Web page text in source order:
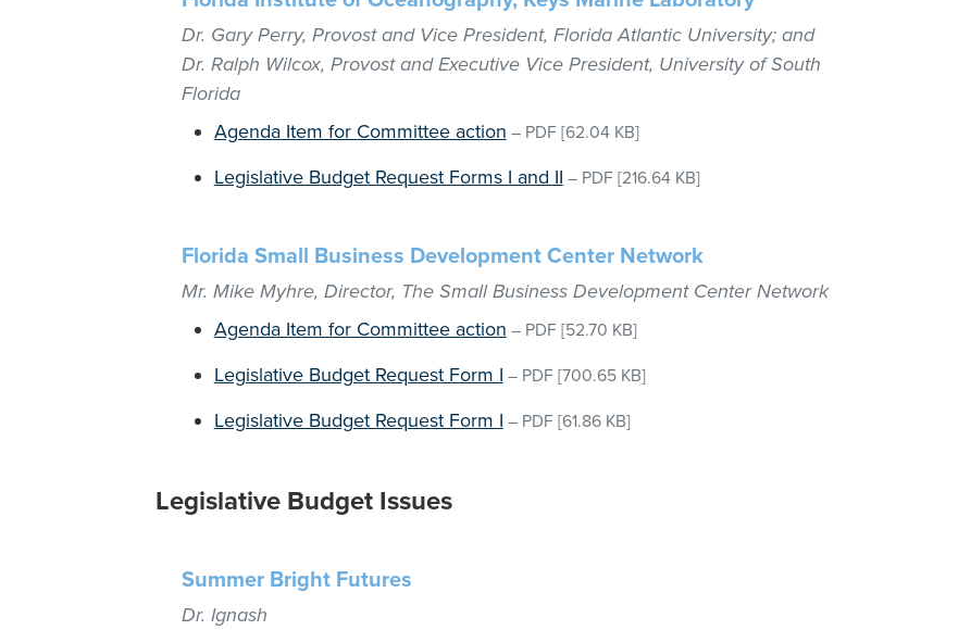
Dr. Gary Perry, Provost and Vice President, Florida Atlantic University; and
Dr. Ralph Wilcox, Provost and Executive Vice President, University of South
Florida
Agenda Item for Committee action – PDF [62.04 KB]
Legislative Budget Request Forms I and II – PDF [216.64 KB]
Florida Small Business Development Center Network
Mr. Mike Myhre, Director, The Small Business Development Center Network
Agenda Item for Committee action – PDF [52.70 KB]
Legislative Budget Request Form I – PDF [700.65 KB]
Legislative Budget Request Form I – PDF [61.86 KB]
Legislative Budget Issues
Summer Bright Futures
Dr. Ignash